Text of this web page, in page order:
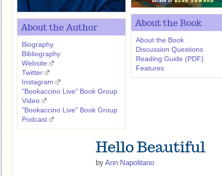
About the Author
Biography
Bibliography
Website
Twitter
Instagram
"Bookaccino Live" Book Group
Video
"Bookaccino Live" Book Group
Podcast
About the Book
About the Book
Discussion Questions
Reading Guide (PDF)
Features
Hello Beautiful
byAnn Napolitano